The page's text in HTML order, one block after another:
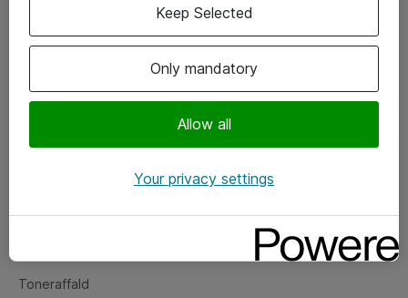
Om eShop
Salgs- og leveringsbetingelser
Fejlmelding
Toneraffald
Only mandatory
Allow all
Keep Selected
Your privacy settings